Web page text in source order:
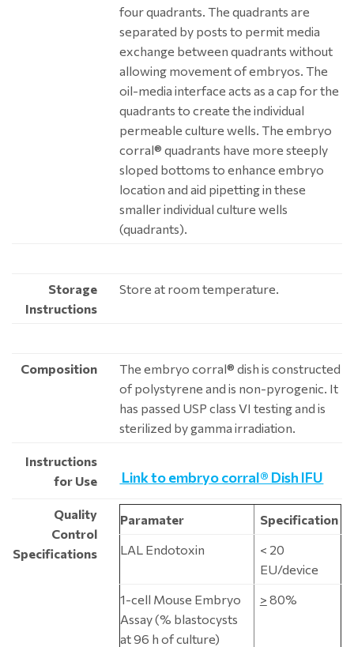
four quadrants. The quadrants are
separated by posts to permit media
exchange between quadrants without
allowing movement of embryos. The
oil-media interface acts as a cap for the
quadrants to create the individual
permeable culture wells. The embryo
corral® quadrants have more steeply
sloped bottoms to enhance embryo
location and aid pipetting in these
smaller individual culture wells
(quadrants).
Storage
Instructions
Store at room temperature.
Composition
The embryo corral® dish is constructed
of polystyrene and is non-pyrogenic. It
has passed USP class VI testing and is
sterilized by gamma irradiation.
Instructions
for Use
Link to embryo corral® Dish IFU
Quality
Control
Specifications
Paramater
Specification
LAL Endotoxin
< 20
EU/device
1-cell Mouse Embryo
Assay (% blastocysts
at 96 h of culture)
> 80%